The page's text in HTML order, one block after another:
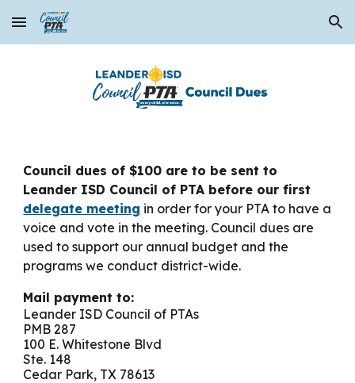
Skip to main content Skip to navigation
Council dues of $100 are to be sent to
Leander ISD Council of PTA before our first
delegate meeting in order for your PTA to have a
voice and vote in the meeting. Council dues are
used to support our annual budget and the
programs we conduct district-wide.
Mail payment to:
Leander ISD Council of PTAs
PMB 287
100 E. Whitestone Blvd
Ste. 148
Cedar Park, TX 78613